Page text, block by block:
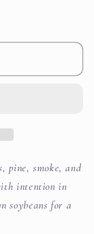
pine, smoke, and
intention in
soybeans for a